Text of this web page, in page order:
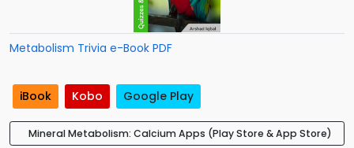
Metabolism Trivia e-Book PDF
iBook Kobo Google Play
Mineral Metabolism: Calcium Apps (Play Store & App Store)